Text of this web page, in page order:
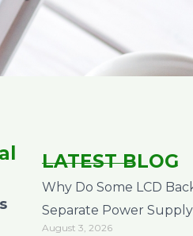
LATEST BLOG
Why Do Some LCD
Separate Power
August 3, 2026